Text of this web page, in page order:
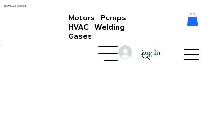
HEMSCO SUPPLY
Motors Pumps
HVAC Welding
Gases
Log In